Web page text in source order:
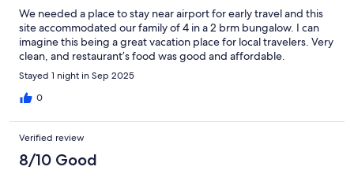
We needed a place to stay near airport for early travel and this
site accommodated our family of 4 in a 2 brm bungalow. I can
imagine this being a great vacation place for local travelers. Very
clean, and restaurant’s food was good and affordable.
Stayed 1 night in Sep 2025
0
Verified review
8/10 Good